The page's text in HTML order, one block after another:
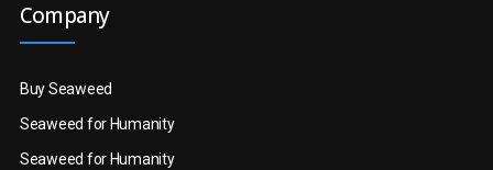
Company
Buy Seaweed
Seaweed for Humanity
Seaweed for Humanity